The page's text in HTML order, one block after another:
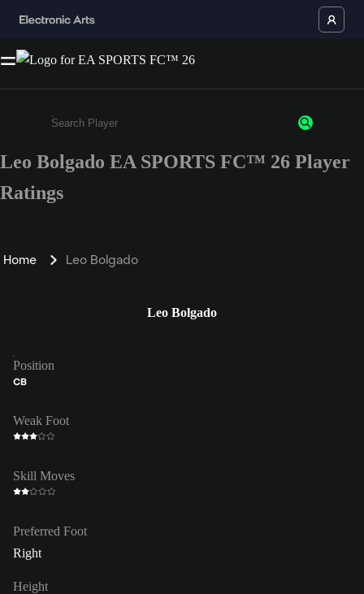
Enter a minimum of 3 characters or numbers
Leo Bolgado EA SPORTS FC™ 26 Player
Ratings
Home Leo Bolgado
Leo Bolgado
Position
CB
Weak Foot
Skill Moves
Preferred Foot
Right
Height